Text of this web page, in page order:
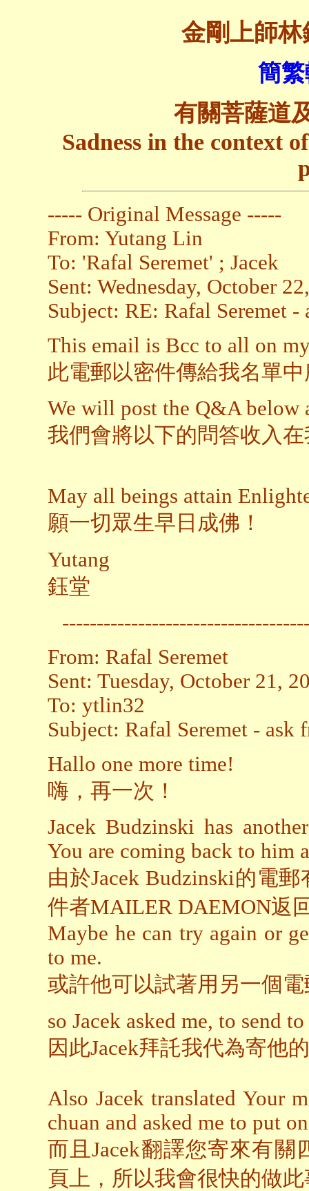
金剛上師
簡
有關菩薩道
Sadness in the context
----- Original Message -----
From: Yutang Lin
To: 'Rafal Seremet' ; Jacek
Sent: Wednesday, October
Subject: RE: Rafal Seremet -
This email is Bcc to all on
此電郵以密件傳給我名單
We will post the Q&A below
我們會將以下的問答收入
May all beings attain
願一切眾生早日成佛！
Yutang
鈺堂
From: Rafal Seremet
Sent: Tuesday, October 21,
To: ytlin32
Subject: Rafal Seremet - ask
Hallo one more time!
嗨，再一次！
Jacek Budzinski has
You are coming back to
由於Jacek Budzinski的電
件者MAILER DAEMON返
Maybe he can try again or
to me.
或許他可以試著用另一個
so Jacek asked me, to send
因此Jacek拜託我代為寄他
Also Jacek translated Your
chuan and asked me to put
而且Jacek翻譯您寄來有
頁上，所以我會很快的做